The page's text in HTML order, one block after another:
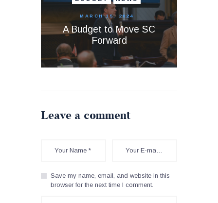
MARCH 15, 2024
A Budget to Move SC
Forward
Leave a comment
Save my name, email, and website in this
browser for the next time I comment.